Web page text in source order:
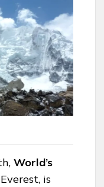
World’s
is